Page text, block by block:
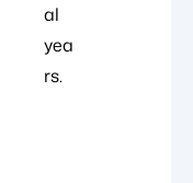
al
yea
rs.